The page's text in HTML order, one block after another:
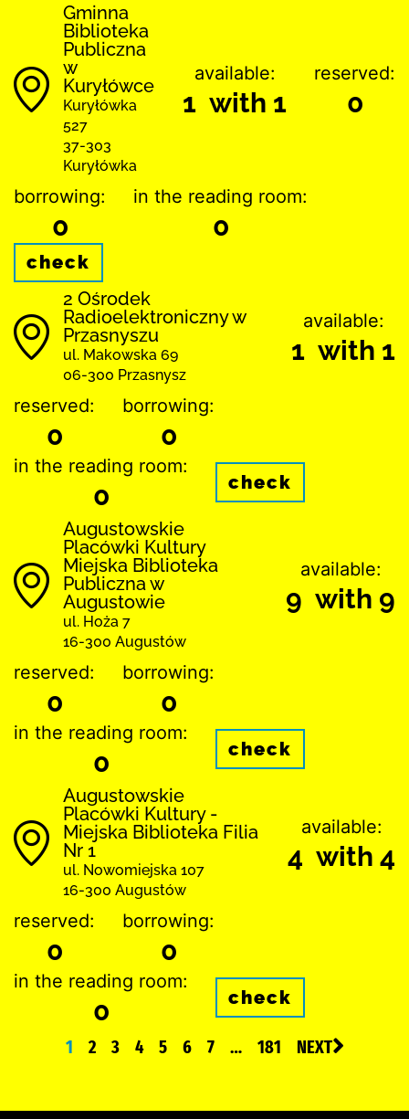
Gminna
Biblioteka
Publiczna
w
Kuryłówce
Kuryłówka
527
37-303
Kuryłówka
available:
1 with 1
reserved:
0
borrowing:
0
in the reading room:
0
check
2 Ośrodek
Radioelektroniczny w
Przasnyszu
ul. Makowska 69
06-300 Przasnysz
available:
1 with 1
reserved:
0
borrowing:
0
in the reading room:
0 check
Augustowskie
Placówki Kultury
Miejska Biblioteka
Publiczna w
Augustowie
ul. Hoża 7
16-300 Augustów
available:
9 with 9
reserved:
0
borrowing:
0
in the reading room:
0 check
Augustowskie
Placówki Kultury -
Miejska Biblioteka Filia
Nr 1
ul. Nowomiejska 107
16-300 Augustów
available:
4 with 4
reserved:
0
borrowing:
0
in the reading room:
0 check
1 2 3 4 5 6 7 … 181 NEXT